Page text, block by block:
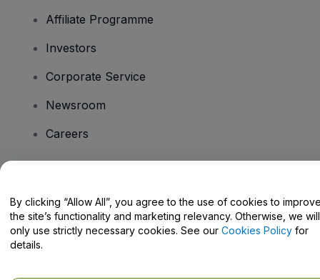
Affiliate Programme
Investors
Corporate Service
Newsroom
Careers
Help Centre / Contact Us
By clicking “Allow All”, you agree to the use of cookies to
the site’s functionality and marketing relevancy. Otherwise, we will
only use strictly necessary cookies. See our Cookies Policy for
details.